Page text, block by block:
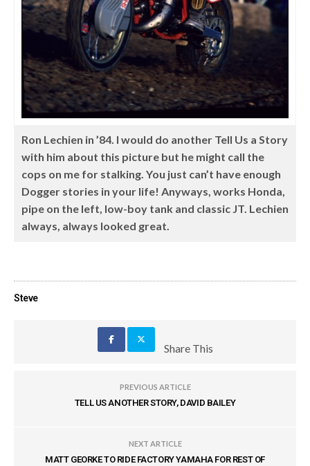
Ron Lechien in ’84. I would do another Tell Us a Story
with him about this picture but he might call the
cops on me for stalking. You just can’t have enough
Dogger stories in your life! Anyways, works Honda,
pipe on the left, low-boy tank and classic JT. Lechien
always, always looked great.
Steve
Share This
PREVIOUS ARTICLE
TELL US ANOTHER STORY, DAVID BAILEY
NEXT ARTICLE
MATT GEORKE TO RIDE FACTORY YAMAHA FOR REST OF